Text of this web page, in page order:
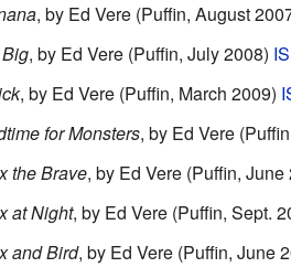
, by Ed Vere (Puffin, August
, by Ed Vere (Puffin, July 2008)
, by Ed Vere (Puffin, March 2009)
for Monsters, by Ed Vere
the Brave, by Ed Vere (Puffin, June
at Night, by Ed Vere (Puffin, Sept.
and Bird, by Ed Vere (Puffin, June